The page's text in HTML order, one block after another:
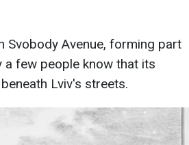
Svobody Avenue, forming part
few people know that its
Lviv's streets.